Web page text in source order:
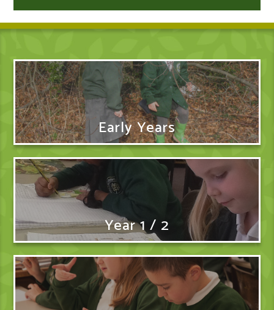
Early Years
Year 1 / 2